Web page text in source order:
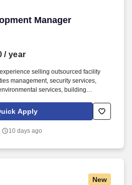
Manager
Manager
/ year
selling outsourced facility
management, security services,
services, building
to the same customer base served
company delivers armed and
loss prevention, and customized
Apply
10 days ago
New